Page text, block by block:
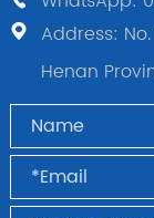
Address:
Henan